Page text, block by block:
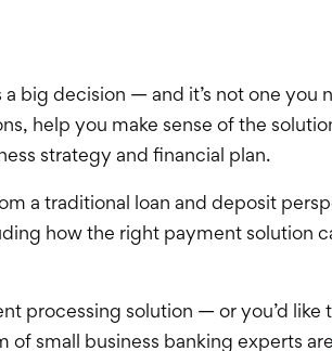
big decision — and it’s not one you
help you make sense of the
strategy and financial plan.
a traditional loan and deposit
how the right payment solution
processing solution — or you’d like
of small business banking experts are